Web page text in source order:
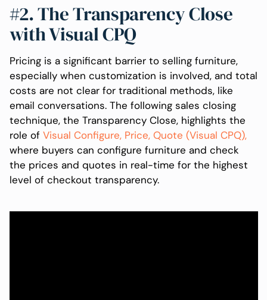
#2. The Transparency Close
with Visual CPQ
Pricing is a significant barrier to selling furniture,
especially when customization is involved, and total
costs are not clear for traditional methods, like
email conversations. The following sales closing
technique, the Transparency Close, highlights the
role of Visual Configure, Price, Quote (Visual CPQ),
where buyers can configure furniture and check
the prices and quotes in real-time for the highest
level of checkout transparency.